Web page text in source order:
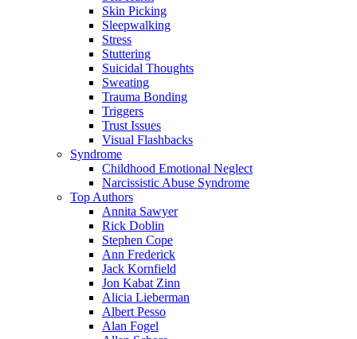
Skin Picking
Sleepwalking
Stress
Stuttering
Suicidal Thoughts
Sweating
Trauma Bonding
Triggers
Trust Issues
Visual Flashbacks
Syndrome
Childhood Emotional Neglect
Narcissistic Abuse Syndrome
Top Authors
Annita Sawyer
Rick Doblin
Stephen Cope
Ann Frederick
Jack Kornfield
Jon Kabat Zinn
Alicia Lieberman
Albert Pesso
Alan Fogel